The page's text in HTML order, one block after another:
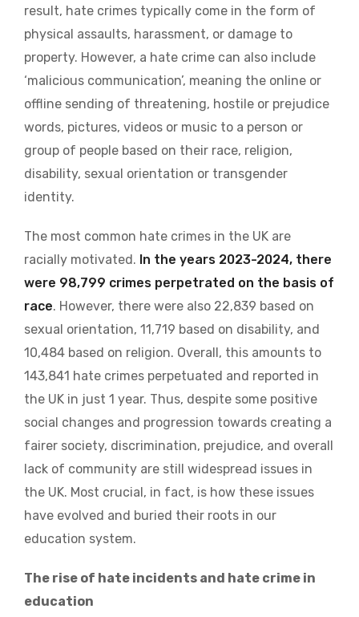
result, hate crimes typically come in the form of
physical assaults, harassment, or damage to
property. However, a hate crime can also include
‘malicious communication’, meaning the online or
offline sending of threatening, hostile or prejudice
words, pictures, videos or music to a person or
group of people based on their race, religion,
disability, sexual orientation or transgender
identity.
The most common hate crimes in the UK are
racially motivated. In the years 2023-2024, there
were 98,799 crimes perpetrated on the basis of
race. However, there were also 22,839 based on
sexual orientation, 11,719 based on disability, and
10,484 based on religion. Overall, this amounts to
143,841 hate crimes perpetuated and reported in
the UK in just 1 year. Thus, despite some positive
social changes and progression towards creating a
fairer society, discrimination, prejudice, and overall
lack of community are still widespread issues in
the UK. Most crucial, in fact, is how these issues
have evolved and buried their roots in our
education system.
The rise of hate incidents and hate crime in
education